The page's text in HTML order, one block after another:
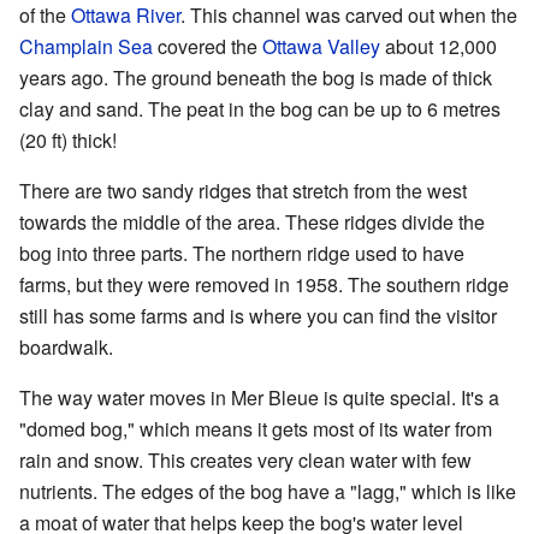
of theOttawa River. This channel was carved out when the
Champlain Seacovered theOttawa Valleyabout 12,000
years ago. The ground beneath the bog is made of thick
clay and sand. The peat in the bog can be up to 6 metres
(20 ft) thick!
There are two sandy ridges that stretch from the west
towards the middle of the area. These ridges divide the
bog into three parts. The northern ridge used to have
farms, but they were removed in 1958. The southern ridge
still has some farms and is where you can find the visitor
boardwalk.
The way water moves in Mer Bleue is quite special. It's a
"domed bog," which means it gets most of its water from
rain and snow. This creates very clean water with few
nutrients. The edges of the bog have a "lagg," which is like
a moat of water that helps keep the bog's water level